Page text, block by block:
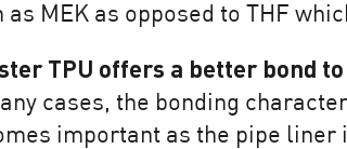
as MEK as opposed to THF
TPU offers a better bond
cases, the bonding
important as the pipe